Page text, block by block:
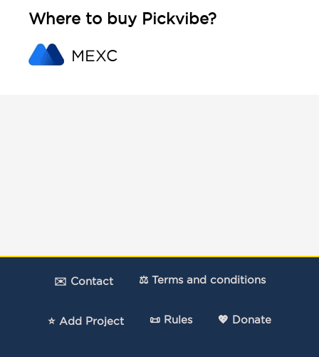
Where to buy Pickvibe?
MEXC
✉️ Contact ⚖️ Terms and conditions
⭐ Add Project 📜 Rules 💖 Donate